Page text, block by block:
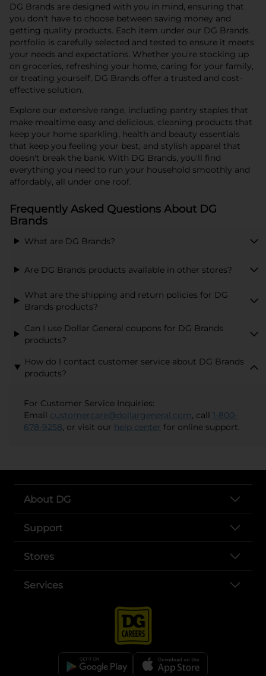
DG Brands are designed with you in mind, ensuring that
you don't have to choose between saving money and
getting quality products. Each item under our DG Brands
portfolio is carefully selected and tested to ensure it meets
your needs and expectations. Whether you're stocking up
on groceries, refreshing your home, caring for your family,
or treating yourself, DG Brands offer a trusted and cost-
effective solution.
Explore our extensive range, including pantry staples that
make mealtime easy and delicious, cleaning products that
keep your home sparkling, health and beauty essentials
that keep you feeling your best, and stylish apparel that
doesn't break the bank. With DG Brands, you'll find
everything you need to run your household smoothly and
affordably, all under one roof.
Frequently Asked Questions About DG
Brands
What are DG Brands?
Are DG Brands products available in other stores?
What are the shipping and return policies for DG
Brands products?
Can I use Dollar General coupons for DG Brands
products?
How do I contact customer service about DG Brands
products?
For Customer Service Inquiries:
Email customercare@dollargeneral.com, call 1-800-
678-9258, or visit our help center for online support.
About DG
Support
Stores
Services